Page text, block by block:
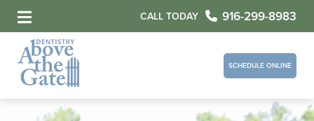
CALL TODAY 916-299-8983
SCHEDULE ONLINE